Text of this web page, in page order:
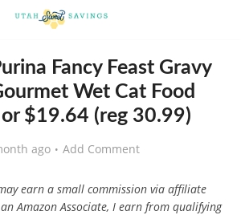
Fancy Feast Gravy
Wet Cat Food
$19.64 (reg 30.99)
ago Add Comment
earn a small commission via affiliate
Amazon Associate, I earn from qualifying